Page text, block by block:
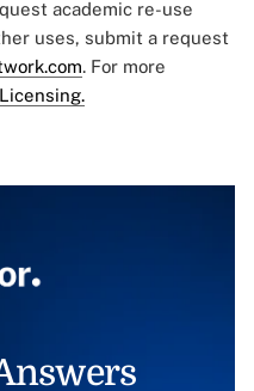
academic re-use
uses, submit a request
. For more